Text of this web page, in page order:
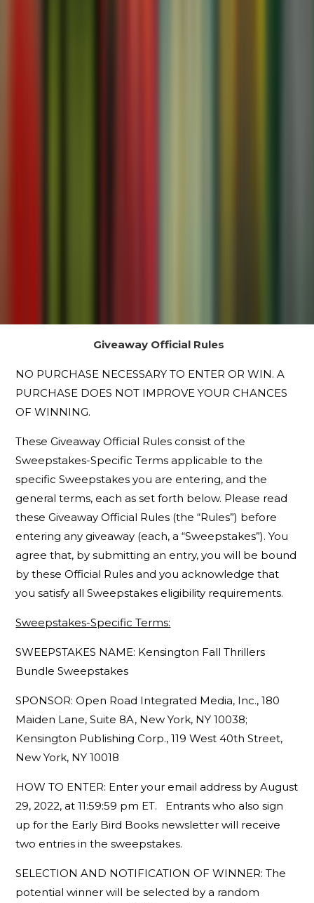
Giveaway Official Rules
NO PURCHASE NECESSARY TO ENTER OR WIN. A
PURCHASE DOES NOT IMPROVE YOUR CHANCES
OF WINNING.
These Giveaway Official Rules consist of the
Sweepstakes-Specific Terms applicable to the
specific Sweepstakes you are entering, and the
general terms, each as set forth below. Please read
these Giveaway Official Rules (the “Rules”) before
entering any giveaway (each, a “Sweepstakes”). You
agree that, by submitting an entry, you will be bound
by these Official Rules and you acknowledge that
you satisfy all Sweepstakes eligibility requirements.
Sweepstakes-Specific Terms:
SWEEPSTAKES NAME: Kensington Fall Thrillers
Bundle Sweepstakes
SPONSOR: Open Road Integrated Media, Inc., 180
Maiden Lane, Suite 8A, New York, NY 10038;
Kensington Publishing Corp., 119 West 40th Street,
New York, NY 10018
HOW TO ENTER: Enter your email address by August
29, 2022, at 11:59:59 pm ET. Entrants who also sign
up for the Early Bird Books newsletter will receive
two entries in the sweepstakes.
SELECTION AND NOTIFICATION OF WINNER: The
potential winner will be selected by a random